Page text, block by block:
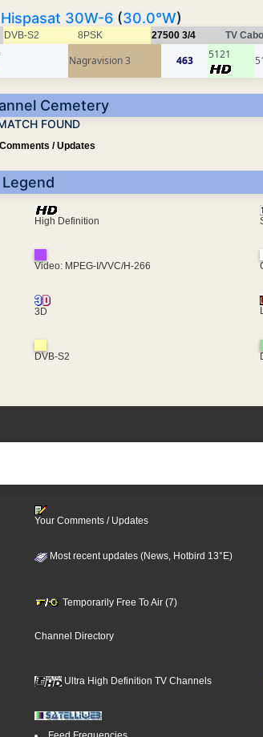
Hispasat 30W-6(30.0°W)
DVB-S2 8PSK 27500 3/4 TV
Nagravision 3 463 5121
Cemetery
FOUND
/ Updates
Legend
High Definition
Video: MPEG-I/VVC/H-266
3D
DVB-S2
Your Comments / Updates
Most recent updates (News, Hotbird 13°E)
Temporarily Free To Air (7)
Channel Directory
Ultra High Definition TV Channels